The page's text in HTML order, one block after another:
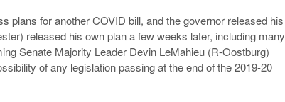
plans for another COVID bill, and the governor released his
released his own plan a few weeks later, including many
Senate Majority Leader Devin LeMahieu (R-Oostburg)
of any legislation passing at the end of the 2019-20